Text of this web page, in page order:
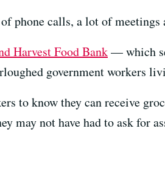
phone calls, a lot of
Harvest Food Bank— which
government workers
to know they can receive
may not have had to ask for